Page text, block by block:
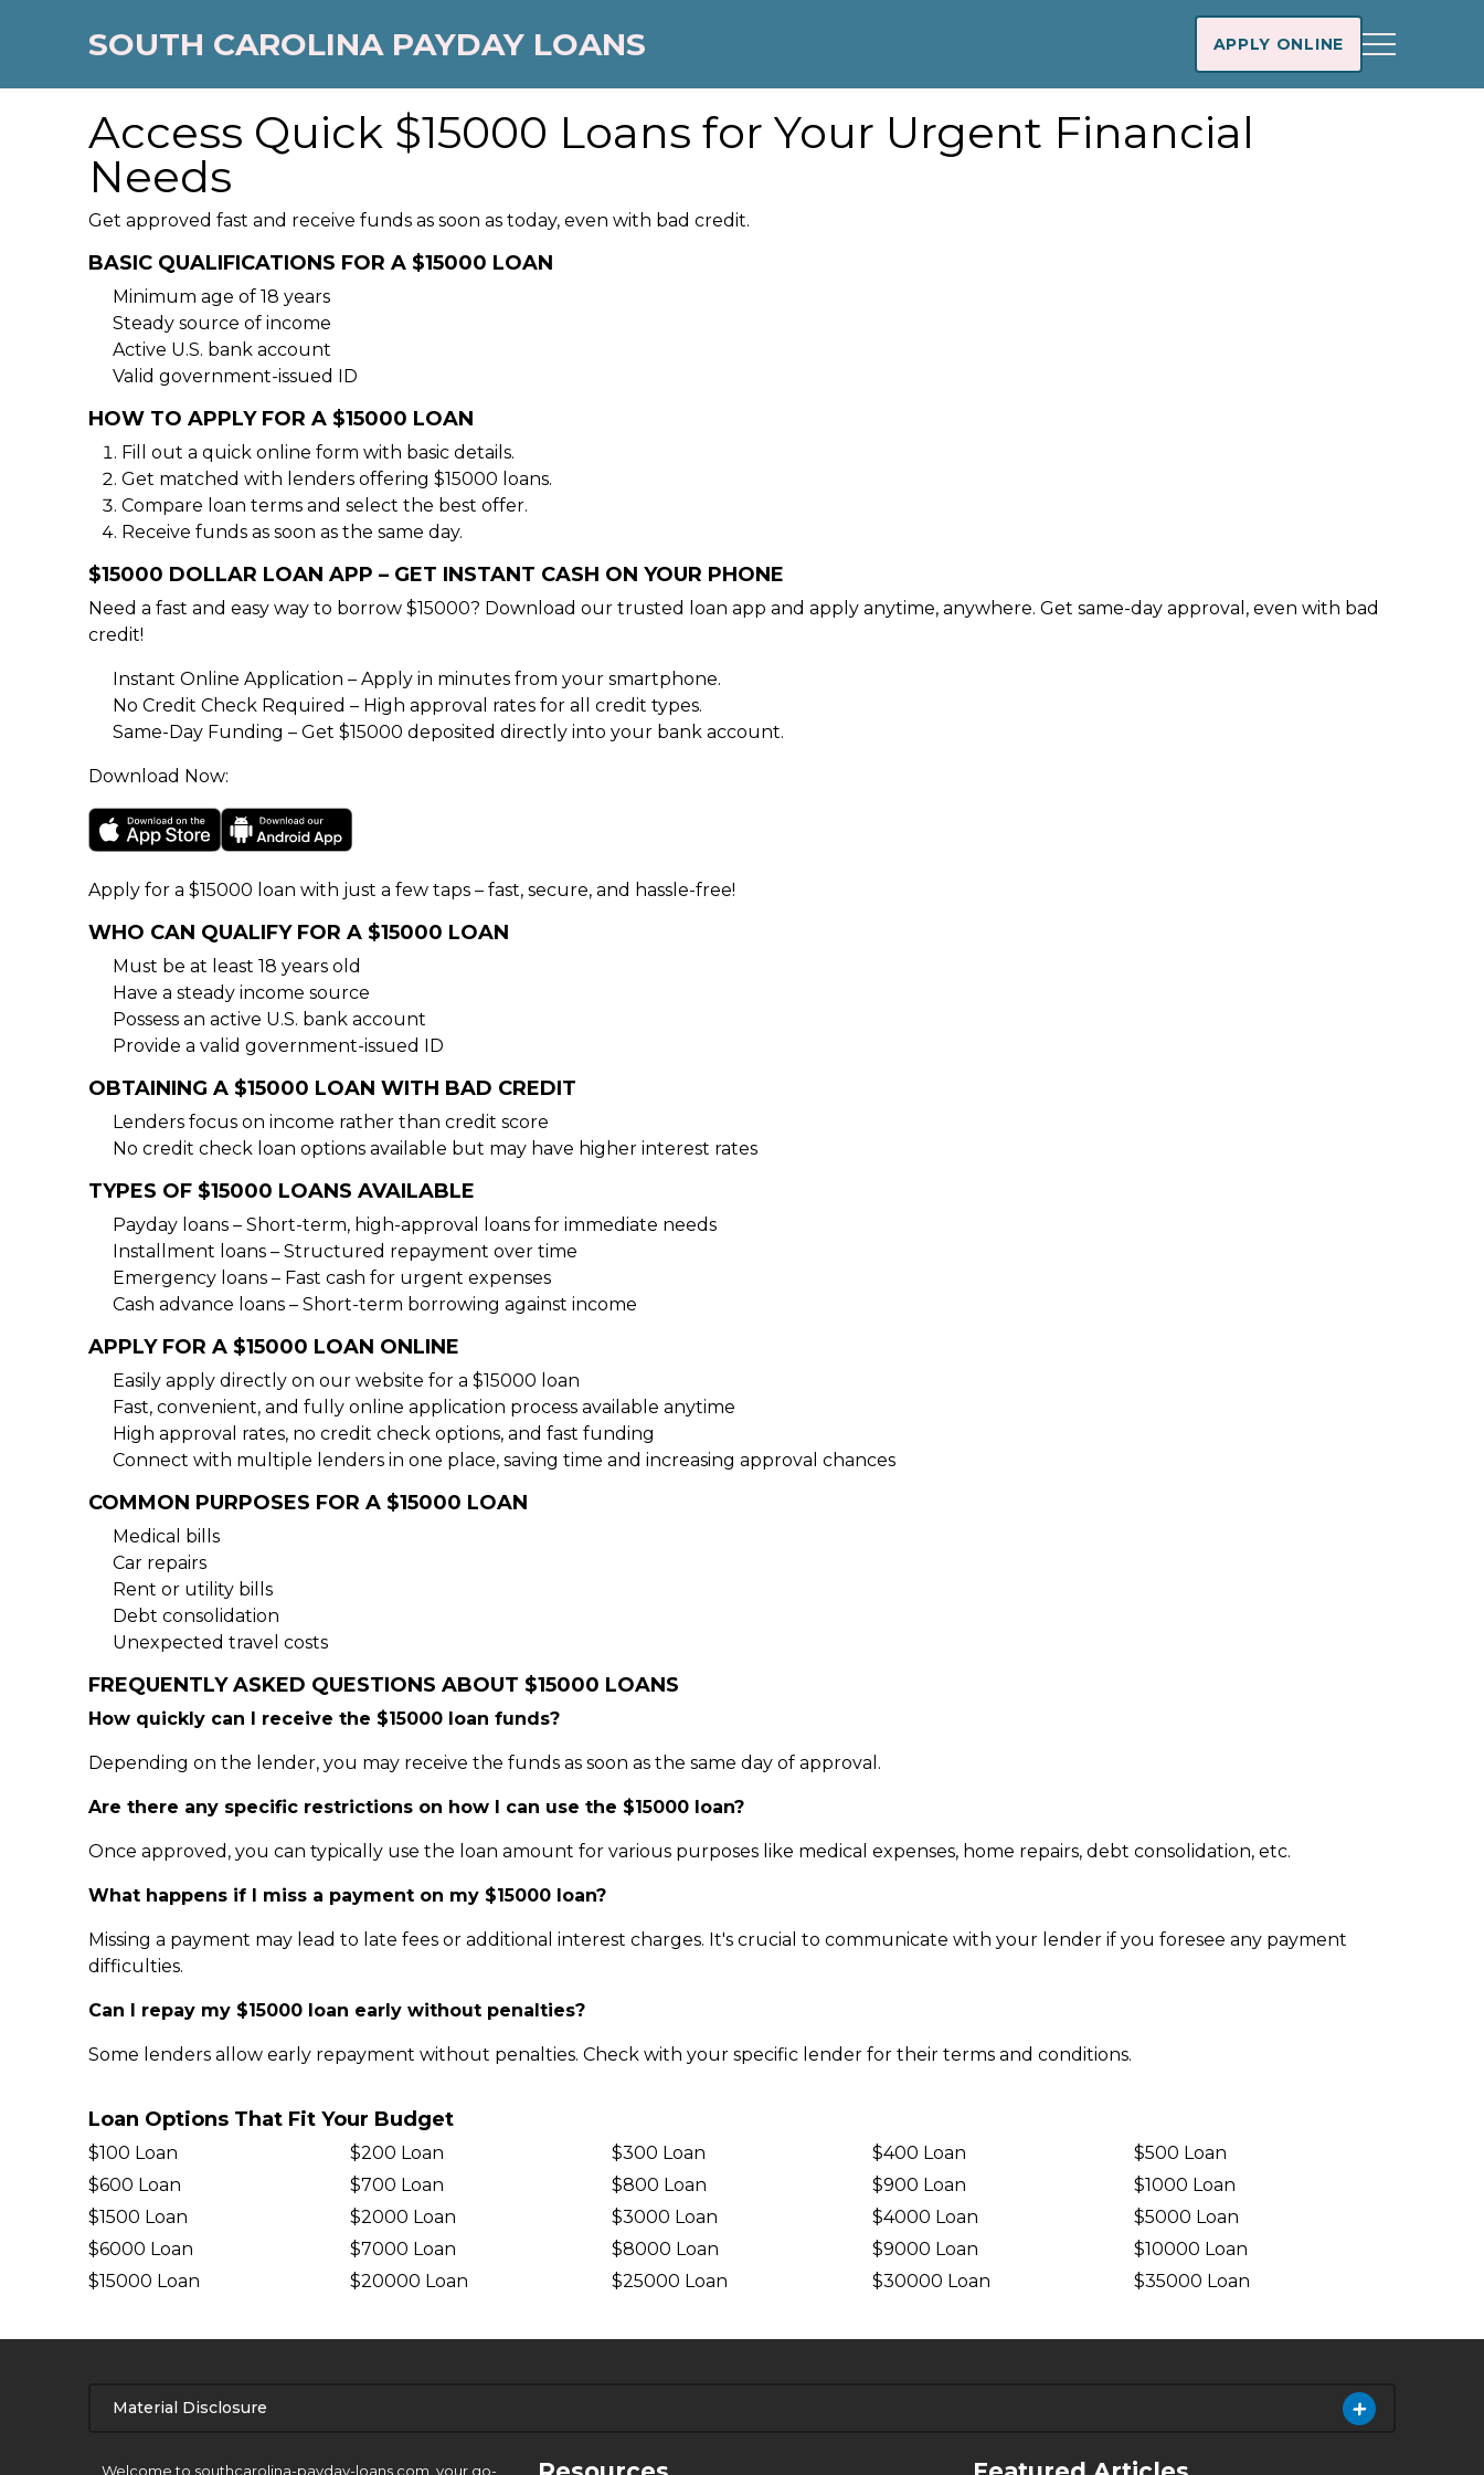
SOUTH CAROLINA PAYDAY LOANS APPLY ONLINE
Access Quick $15000 Loans for Your Urgent Financial
Needs
Get approved fast and receive funds as soon as today, even with bad credit.
BASIC QUALIFICATIONS FOR A $15000 LOAN
Minimum age of 18 years
Steady source of income
Active U.S. bank account
Valid government-issued ID
HOW TO APPLY FOR A $15000 LOAN
Fill out a quick online form with basic details.
Get matched with lenders offering $15000 loans.
Compare loan terms and select the best offer.
Receive funds as soon as the same day.
$15000 DOLLAR LOAN APP – GET INSTANT CASH ON YOUR PHONE
Need a fast and easy way to borrow $15000? Download our trusted loan app and apply anytime, anywhere. Get same-day approval, even with bad
credit!
Instant Online Application – Apply in minutes from your smartphone.
No Credit Check Required – High approval rates for all credit types.
Same-Day Funding – Get $15000 deposited directly into your bank account.
Download Now:
Apply for a $15000 loan with just a few taps – fast, secure, and hassle-free!
WHO CAN QUALIFY FOR A $15000 LOAN
Must be at least 18 years old
Have a steady income source
Possess an active U.S. bank account
Provide a valid government-issued ID
OBTAINING A $15000 LOAN WITH BAD CREDIT
Lenders focus on income rather than credit score
No credit check loan options available but may have higher interest rates
TYPES OF $15000 LOANS AVAILABLE
Payday loans – Short-term, high-approval loans for immediate needs
Installment loans – Structured repayment over time
Emergency loans – Fast cash for urgent expenses
Cash advance loans – Short-term borrowing against income
APPLY FOR A $15000 LOAN ONLINE
Easily apply directly on our website for a $15000 loan
Fast, convenient, and fully online application process available anytime
High approval rates, no credit check options, and fast funding
Connect with multiple lenders in one place, saving time and increasing approval chances
COMMON PURPOSES FOR A $15000 LOAN
Medical bills
Car repairs
Rent or utility bills
Debt consolidation
Unexpected travel costs
FREQUENTLY ASKED QUESTIONS ABOUT $15000 LOANS
How quickly can I receive the $15000 loan funds?
Depending on the lender, you may receive the funds as soon as the same day of approval.
Are there any specific restrictions on how I can use the $15000 loan?
Once approved, you can typically use the loan amount for various purposes like medical expenses, home repairs, debt consolidation, etc.
What happens if I miss a payment on my $15000 loan?
Missing a payment may lead to late fees or additional interest charges. It's crucial to communicate with your lender if you foresee any payment
difficulties.
Can I repay my $15000 loan early without penalties?
Some lenders allow early repayment without penalties. Check with your specific lender for their terms and conditions.
Loan Options That Fit Your Budget
$100 Loan $200 Loan $300 Loan $400 Loan
$500 Loan
$600 Loan
$700 Loan $800 Loan $900 Loan
$1000 Loan
$1500 Loan
$2000 Loan $3000 Loan $4000 Loan
$5000 Loan
$6000 Loan
$7000 Loan $8000 Loan $9000 Loan
$10000 Loan
$15000 Loan
$20000 Loan $25000 Loan $30000 Loan $35000 Loan
Material Disclosure
6.63%
4.99%
Welcome to southcarolina-payday-loans.com, your go-